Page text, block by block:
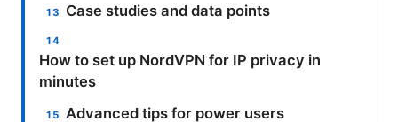
Case studies and data points
How to set up NordVPN for IP privacy in
minutes
Advanced tips for power users